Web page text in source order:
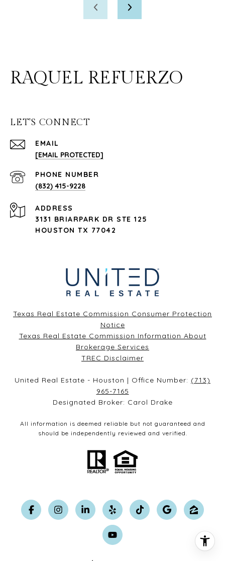
RAQUEL REFUERZO
LET'S CONNECT
EMAIL
[EMAIL PROTECTED]
PHONE NUMBER
(832) 415-9228
ADDRESS
3131 BRIARPARK DR STE 125
HOUSTON TX 77042
Texas Real Estate Commission Consumer Protection
Notice
Texas Real Estate Commission Information About
Brokerage Services​​​​​
​​​​​​​TREC Disclaimer
United Real Estate - Houston | Office Number: (713)
965-7165
Designated Broker: Carol Drake
All information is deemed reliable but not guaranteed and
should be independently reviewed and verified.